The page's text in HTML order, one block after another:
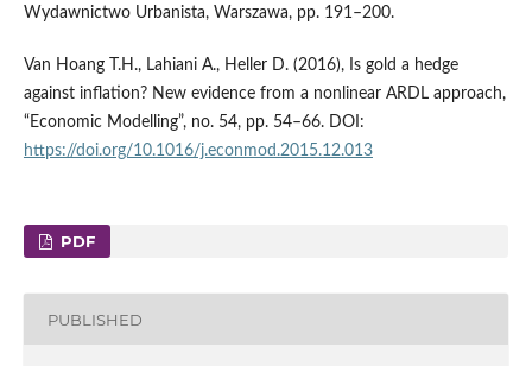
Wydawnictwo Urbanista, Warszawa, pp. 191–200.
Van Hoang T.H., Lahiani A., Heller D. (2016), Is gold a hedge
against inflation? New evidence from a nonlinear ARDL approach,
“Economic Modelling”, no. 54, pp. 54–66. DOI:
https://doi.org/10.1016/j.econmod.2015.12.013
PDF
PUBLISHED